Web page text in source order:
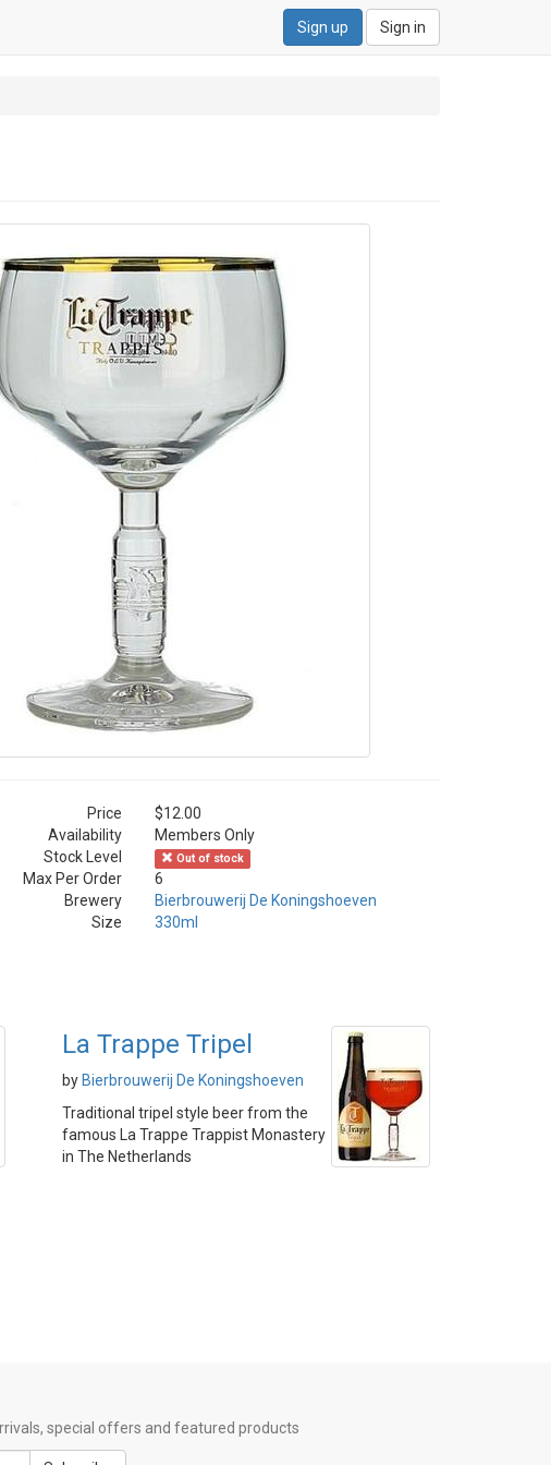
Sign up Sign in
Price
$12.00
Availability
Members Only
Stock Level
Out of stock
Max Per Order
6
Brewery
Bierbrouwerij De Koningshoeven
Size
330ml
La Trappe Tripel
by Bierbrouwerij De Koningshoeven
Traditional tripel style beer from the
famous La Trappe Trappist Monastery
in The Netherlands
special offers and featured products